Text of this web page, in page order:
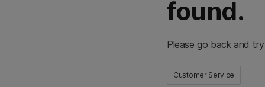
found.
Please go back and
Customer Service